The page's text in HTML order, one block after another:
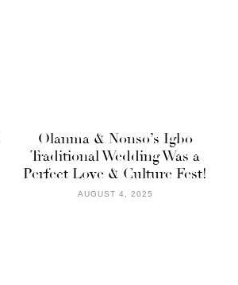
Olanma & Nonso’s Igbo
Traditional Wedding Was a
Perfect Love & Culture Fest!
AUGUST 4, 2025